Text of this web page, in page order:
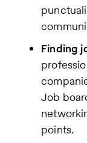
Finding
Job
points.